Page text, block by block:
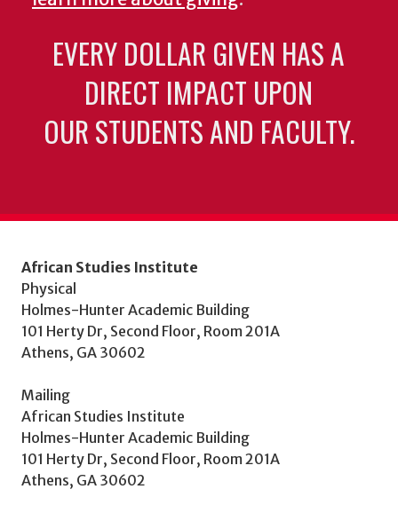
EVERY DOLLAR GIVEN HAS A
DIRECT IMPACT UPON
OUR STUDENTS AND FACULTY.
African Studies Institute
Physical
Holmes-Hunter Academic Building
101 Herty Dr, Second Floor, Room 201A
Athens, GA 30602
Mailing
African Studies Institute
Holmes-Hunter Academic Building
101 Herty Dr, Second Floor, Room 201A
Athens, GA 30602